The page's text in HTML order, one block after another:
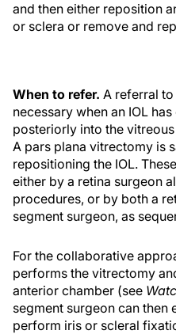
and then either reposition
or sclera or remove and
When to refer. A referral
necessary when an IOL
posteriorly into the
A pars plana vitrectomy is
repositioning the IOL.
either by a retina surgeon
procedures, or by both a
segment surgeon, as
For the collaborative
performs the vitrectomy
anterior chamber (see
segment surgeon can then
perform iris or scleral